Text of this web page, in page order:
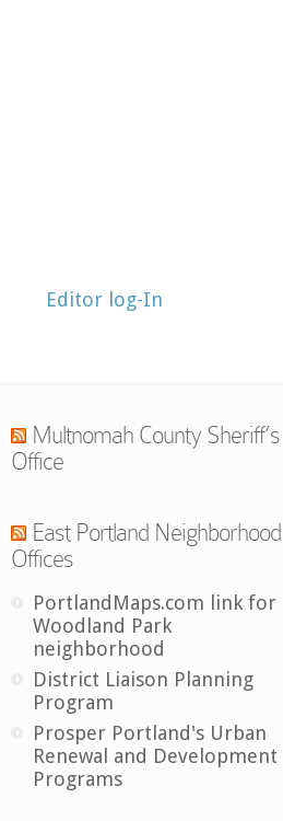
Editor log-In
Multnomah County Sheriff’s
Office
East Portland Neighborhood
Offices
PortlandMaps.com link for
Woodland Park
neighborhood
District Liaison Planning
Program
Prosper Portland's Urban
Renewal and Development
Programs